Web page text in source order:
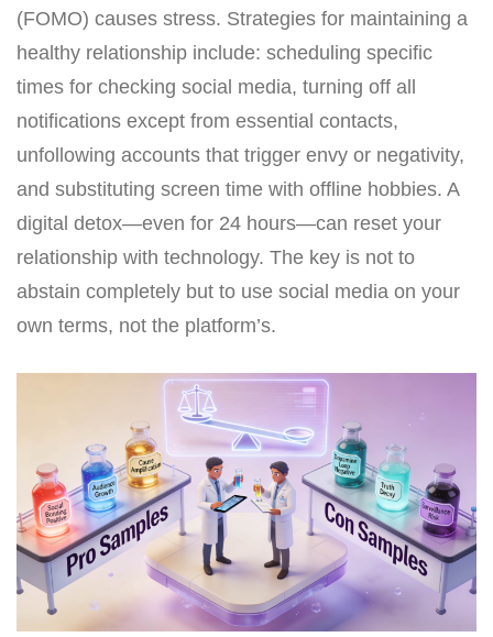
(FOMO) causes stress. Strategies for maintaining a
healthy relationship include: scheduling specific
times for checking social media, turning off all
notifications except from essential contacts,
unfollowing accounts that trigger envy or negativity,
and substituting screen time with offline hobbies. A
digital detox—even for 24 hours—can reset your
relationship with technology. The key is not to
abstain completely but to use social media on your
own terms, not the platform’s.